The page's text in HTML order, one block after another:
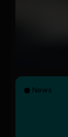
News